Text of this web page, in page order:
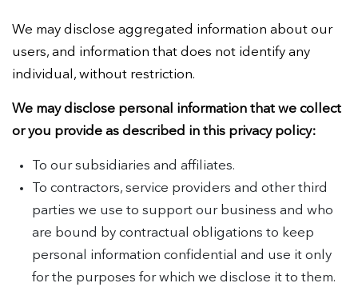
We may disclose aggregated information about our
users, and information that does not identify any
individual, without restriction.
We may disclose personal information that we collect
or you provide as described in this privacy policy:
To our subsidiaries and affiliates.
To contractors, service providers and other third
parties we use to support our business and who
are bound by contractual obligations to keep
personal information confidential and use it only
for the purposes for which we disclose it to them.